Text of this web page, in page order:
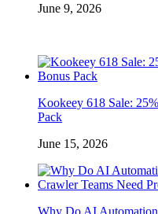
June 9, 2026
Kookeey 618 Sale:
Pack
June 15, 2026